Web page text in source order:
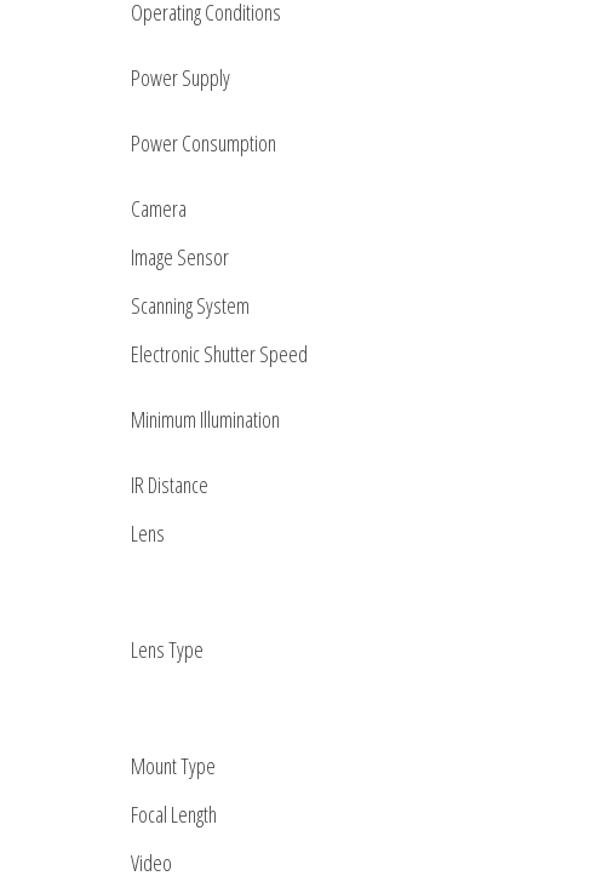
Operating Conditions
Power Supply
Power Consumption
Camera
Image Sensor
Scanning System
Electronic Shutter Speed
Minimum Illumination
IR Distance
Lens
Lens Type
Mount Type
Focal Length
Video